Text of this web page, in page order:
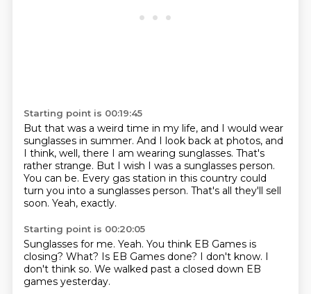
Starting point is 00:19:45
But that was a weird time in my life, and I would wear
sunglasses in summer. And I look back at photos, and
I think, well, there I am wearing sunglasses. That's
rather strange. But I wish I was a sunglasses person.
You can be. Every gas station in this country could
turn you into a sunglasses person. That's all they'll sell
soon. Yeah, exactly.
Starting point is 00:20:05
Sunglasses for me. Yeah. You think EB Games is
closing? What? Is EB Games done? I don't know. I
don't think so. We walked past a closed down EB
games yesterday.